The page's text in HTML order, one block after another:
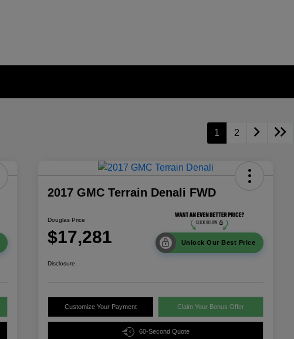
1 2
2017 GMC Terrain Denali FWD
Douglas Price
$17,281 Unlock Our Best Price
Disclosure
Customize Your Payment Claim Your Bonus Offer
60-Second Quote